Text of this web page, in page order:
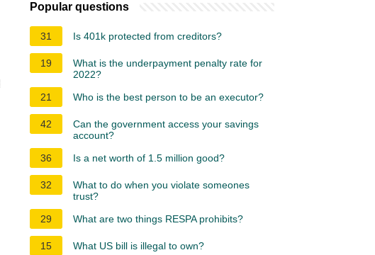
Popular questions
31 Is 401k protected from creditors?
19
What is the underpayment penalty rate for
2022?
21
Who is the best person to be an executor?
42
Can the government access your savings
account?
36
Is a net worth of 1.5 million good?
32
What to do when you violate someones
trust?
29
What are two things RESPA prohibits?
15 What US bill is illegal to own?